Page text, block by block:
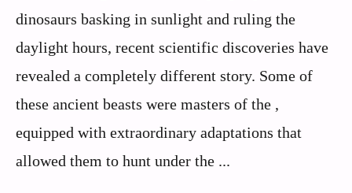
dinosaurs basking in sunlight and ruling the
daylight hours, recent scientific discoveries have
revealed a completely different story. Some of
these ancient beasts were masters of the ,
equipped with extraordinary adaptations that
allowed them to hunt under the ...